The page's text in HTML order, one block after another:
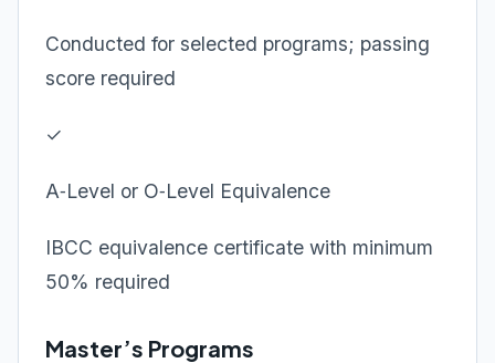
Conducted for selected programs; passing
score required
✓
A‑Level or O‑Level Equivalence
IBCC equivalence certificate with minimum
50% required
Master’s Programs